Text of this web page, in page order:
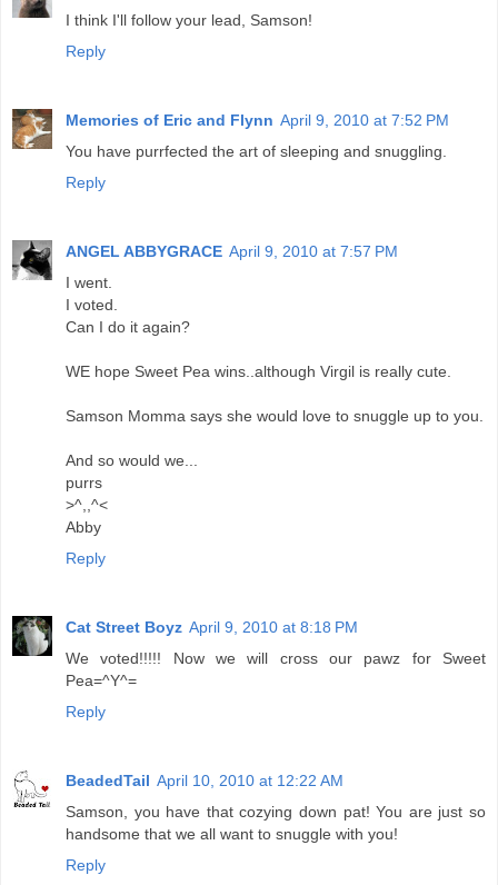
I think I'll follow your lead, Samson!
Reply
Memories of Eric and Flynn April 9, 2010 at 7:52 PM
You have purrfected the art of sleeping and snuggling.
Reply
ANGEL ABBYGRACE April 9, 2010 at 7:57 PM
I went.
I voted.
Can I do it again?
WE hope Sweet Pea wins..although Virgil is really cute.
Samson Momma says she would love to snuggle up to you.
And so would we...
purrs
>^,,^<
Abby
Reply
Cat Street Boyz April 9, 2010 at 8:18 PM
We voted!!!!! Now we will cross our pawz for Sweet
Pea=^Y^=
Reply
BeadedTail April 10, 2010 at 12:22 AM
Samson, you have that cozying down pat! You are just so
handsome that we all want to snuggle with you!
Reply